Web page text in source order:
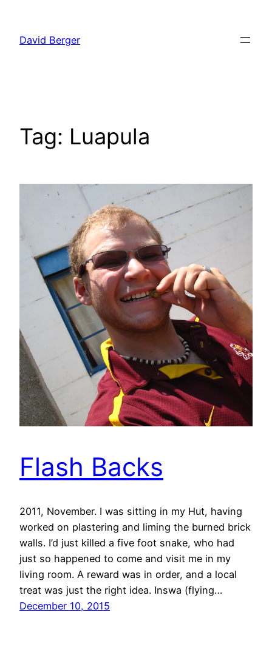
content
David Berger
Tag: Luapula
Flash Backs
2011, November. I was sitting in my Hut, having
worked on plastering and liming the burned brick
walls. I’d just killed a five foot snake, who had
just so happened to come and visit me in my
living room. A reward was in order, and a local
treat was just the right idea. Inswa (flying…
December 10, 2015